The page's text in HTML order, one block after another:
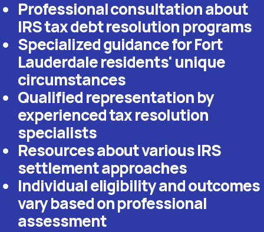
Professional consultation about
IRS tax debt resolution programs
Specialized guidance for Fort
Lauderdale residents' unique
circumstances
Qualified representation by
experienced tax resolution
specialists
Resources about various IRS
settlement approaches
Individual eligibility and outcomes
vary based on professional
assessment